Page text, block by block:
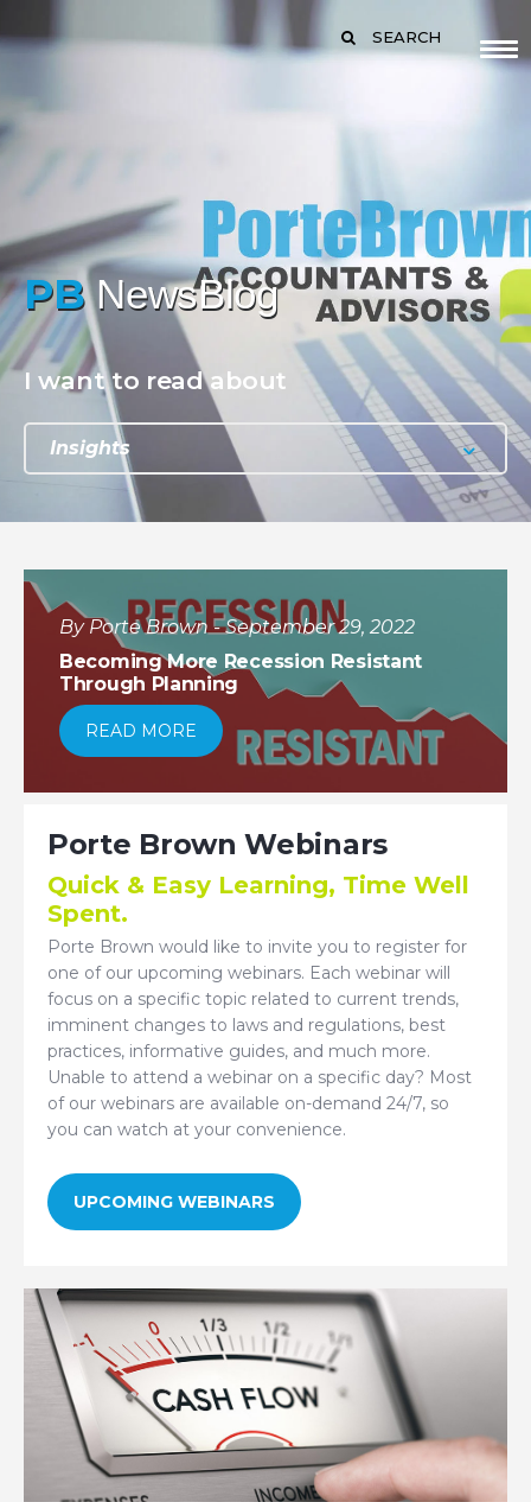
SEARCH
PBNewsBlog
I want to read about
Insights
By Porte Brown - September 29, 2022
Becoming More Recession Resistant
Through Planning
READ MORE
Porte Brown Webinars
Quick & Easy Learning, Time Well
Spent.
Porte Brown would like to invite you to register for
one of our upcoming webinars. Each webinar will
focus on a specific topic related to current trends,
imminent changes to laws and regulations, best
practices, informative guides, and much more.
Unable to attend a webinar on a specific day? Most
of our webinars are available on-demand 24/7, so
you can watch at your convenience.
UPCOMING WEBINARS